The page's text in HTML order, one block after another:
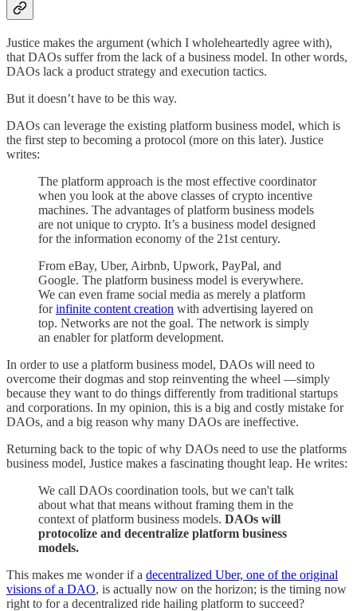
Justice makes the argument (which I wholeheartedly agree with),
that DAOs suffer from the lack of a business model. In other words,
DAOs lack a product strategy and execution tactics.
But it doesn’t have to be this way.
DAOs can leverage the existing platform business model, which is
the first step to becoming a protocol (more on this later). Justice
writes:
The platform approach is the most effective coordinator
when you look at the above classes of crypto incentive
machines. The advantages of platform business models
are not unique to crypto. It’s a business model designed
for the information economy of the 21st century.
From eBay, Uber, Airbnb, Upwork, PayPal, and
Google. The platform business model is everywhere.
We can even frame social media as merely a platform
forinfinite content creation with advertising layered on
top. Networks are not the goal. The network is simply
an enabler for platform development.
In order to use a platform business model, DAOs will need to
overcome their dogmas and stop reinventing the wheel —simply
because they want to do things differently from traditional startups
and corporations. In my opinion, this is a big and costly mistake for
DAOs, and a big reason why many DAOs are ineffective.
Returning back to the topic of why DAOs need to use the platforms
business model, Justice makes a fascinating thought leap. He writes:
We call DAOs coordination tools, but we can't talk
about what that means without framing them in the
context of platform business models. DAOs will
protocolize and decentralize platform business
models.
This makes me wonder if a decentralized Uber, one of the original
visions of a DAO, is actually now on the horizon; is the timing now
right to for a decentralized ride hailing platform to succeed?